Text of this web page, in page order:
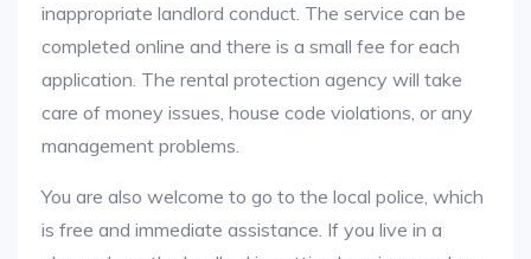
inappropriate landlord conduct. The service can be
completed online and there is a small fee for each
application. The rental protection agency will take
care of money issues, house code violations, or any
management problems.
You are also welcome to go to the local police, which
is free and immediate assistance. If you live in a